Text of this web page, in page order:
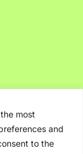
most
and
to the